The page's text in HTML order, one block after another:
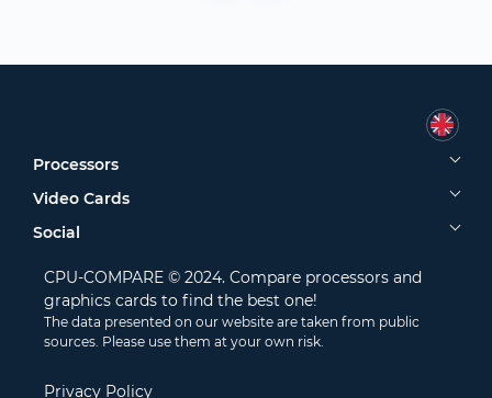
Processors
Video Cards
Social
CPU-COMPARE © 2024. Compare processors and
graphics cards to find the best one!
The data presented on our website are taken from public
sources. Please use them at your own risk.
Privacy Policy